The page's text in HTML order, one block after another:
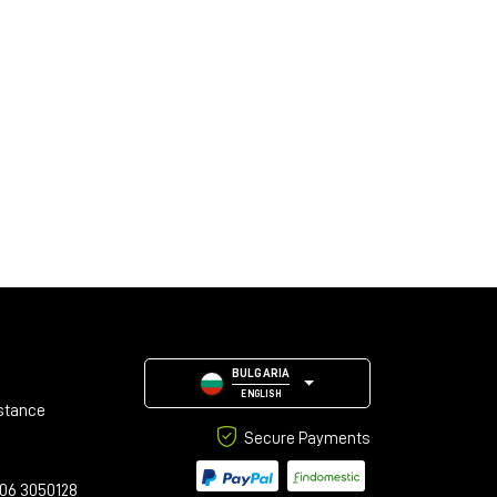
3050128
BULGARIA
ENGLISH
Secure Payments